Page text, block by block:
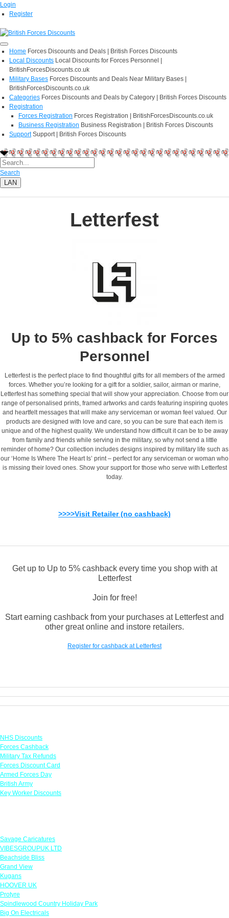
Login
Register
Home Forces Discounts and Deals | British Forces Discounts
Local Discounts Local Discounts for Forces Personnel |
BritishForcesDiscounts.co.uk
Military Bases Forces Discounts and Deals Near Military Bases |
BritishForcesDiscounts.co.uk
Categories Forces Discounts and Deals by Category | British Forces Discounts
Registration
Forces Registration Forces Registration | BritishForcesDiscounts.co.uk
Business Registration Business Registration | British Forces Discounts
Support Support | British Forces Discounts
Search
LAN
Letterfest
Up to 5% cashback for Forces
Personnel
Letterfest is the perfect place to find thoughtful gifts for all members of the armed
forces. Whether you’re looking for a gift for a soldier, sailor, airman or marine,
Letterfest has something special that will show your appreciation. Choose from our
range of personalised prints, framed artworks and cards featuring inspiring quotes
and heartfelt messages that will make any serviceman or woman feel valued. Our
products are designed with love and care, so you can be sure that each item is
unique and of the highest quality. We understand how difficult it can be to be away
from family and friends while serving in the military, so why not send a little
reminder of home? Our collection includes designs inspired by military life such as
our ‘Home Is Where The Heart Is’ print – perfect for any serviceman or woman who
is missing their loved ones. Show your support for those who serve with Letterfest
today.
>>>>Visit Retailer (no cashback)
Get up to Up to 5% cashback every time you shop with at
Letterfest
Join for free!
Start earning cashback from your purchases at Letterfest and
other great online and instore retailers.
Register for cashback at Letterfest
NHS Discounts
Forces Cashback
Military Tax Refunds
Forces Discount Card
Armed Forces Day
British Army
Key Worker Discounts
Savage Caricatures
VIBESGROUPUK LTD
Beachside Bliss
Grand View
Kugans
HOOVER UK
Protyre
Spindlewood Country Holiday Park
Big On Electricals